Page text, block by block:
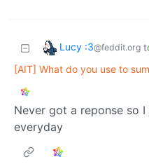
Lucy :3@feddit.org
[AIT] What do you use to
Never got a reponse so
everyday